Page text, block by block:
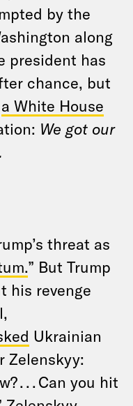
by the
along
president has
chance, but
a White House
We got our
threat as
” But Trump
his revenge
Ukrainian
Zelenskyy:
. . . Can you hit